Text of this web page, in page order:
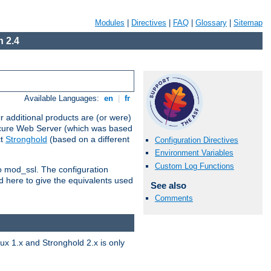
Modules Directives FAQ Glossary Sitemap
2.4
Available Languages: en fr
additional products are (or were)
Web Server (which was based
Stronghold (based on a different
The configuration
here to give the equivalents used
Configuration Directives
Environment Variables
Custom Log Functions
See also
Comments
1.x and Stronghold 2.x is only